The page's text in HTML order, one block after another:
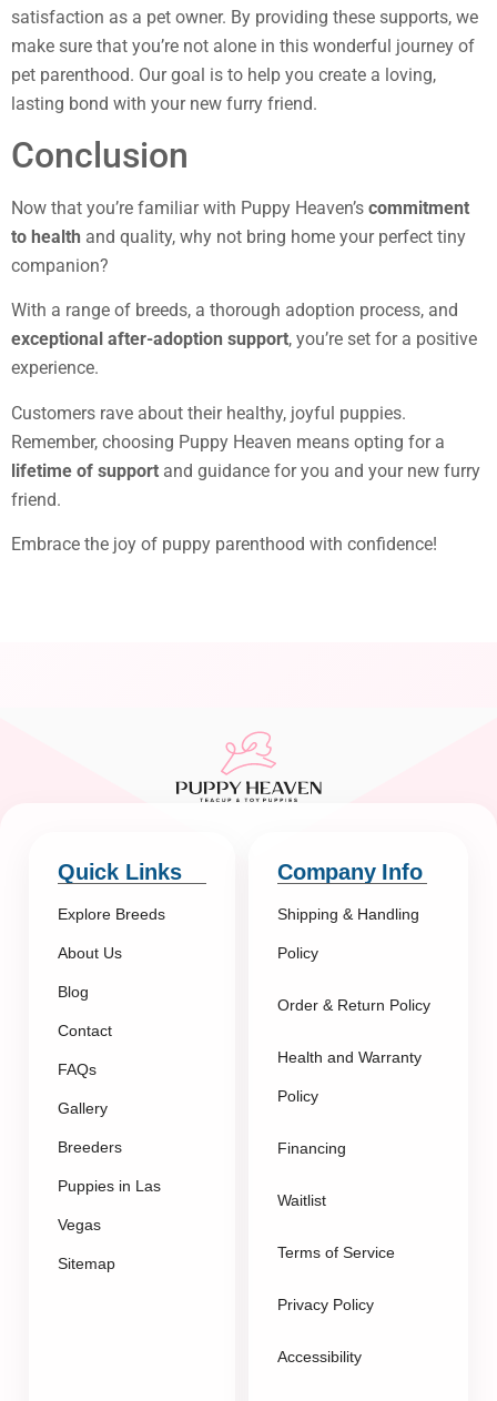
satisfaction as a pet owner. By providing these supports, we
make sure that you’re not alone in this wonderful journey of
pet parenthood. Our goal is to help you create a loving,
lasting bond with your new furry friend.
Conclusion
Now that you’re familiar with Puppy Heaven’s commitment
to health and quality, why not bring home your perfect tiny
companion?
With a range of breeds, a thorough adoption process, and
exceptional after-adoption support, you’re set for a positive
experience.
Customers rave about their healthy, joyful puppies.
Remember, choosing Puppy Heaven means opting for a
lifetime of support and guidance for you and your new furry
friend.
Embrace the joy of puppy parenthood with confidence!
Quick Links
Explore Breeds
About Us
Blog
Contact
FAQs
Gallery
Breeders
Puppies in Las
Vegas
Sitemap
Company Info
Shipping & Handling
Policy
Order & Return Policy
Health and Warranty
Policy
Financing
Waitlist
Terms of Service
Privacy Policy
Accessibility